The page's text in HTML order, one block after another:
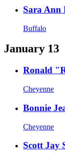
Sara Ann
Buffalo
January 13
Ronald
Cheyenne
Bonnie
Cheyenne
Scott Jay